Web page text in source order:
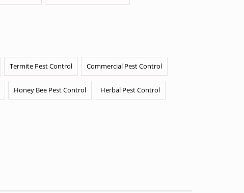
Termite Pest Control Commercial Pest Control
Honey Bee Pest Control Herbal Pest Control